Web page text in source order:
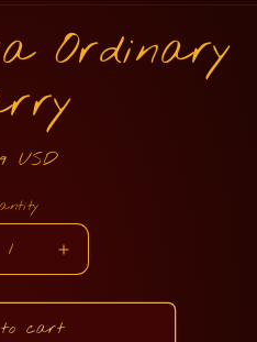
Ordinary
USD
QuantityIncrease
quantity
for
Acid
cart